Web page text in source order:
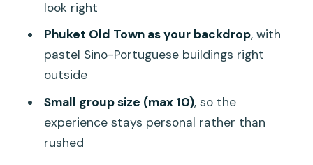
Practical Tips: Footwear, Timing, and
Returning by 6:00 PM
Who This Fits Best (and Who Might Skip
It)
Should You Book the Phuket Old Town
Thai Costume Experience?
FAQ
look right
Phuket Old Town as your backdrop, with
pastel Sino-Portuguese buildings right
outside
Small group size (max 10), so the
experience stays personal rather than
rushed